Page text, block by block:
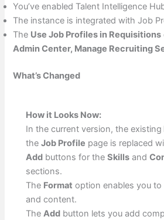
You’ve enabled Talent Intelligence
The instance is integrated with Job
The Use Job Profiles in Requisitions
Admin Center, Manage Recruiting
What’s Changed
How it Looks Now:
In the current version, the existing
theJob Profile page is replaced
Add buttons for theSkills and
sections.
The Format option enables you
and content.
TheAdd button lets you add